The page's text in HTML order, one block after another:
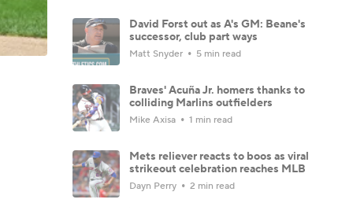
David Forst out as A's GM: Beane's
successor, club part ways
Matt Snyder 5 min read
Braves' Acuña Jr. homers thanks to
colliding Marlins outfielders
Mike Axisa 1 min read
Mets reliever reacts to boos as viral
strikeout celebration reaches MLB
Dayn Perry 2 min read